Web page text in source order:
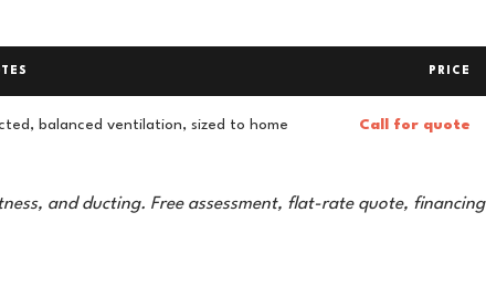
PRICE
balanced ventilation, sized to home Call for quote
and ducting. Free assessment, flat-rate quote, financing